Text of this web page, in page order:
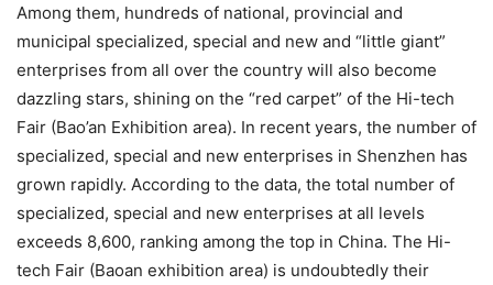
Among them, hundreds of national, provincial and
municipal specialized, special and new and “little giant”
enterprises from all over the country will also become
dazzling stars, shining on the “red carpet” of the Hi-tech
Fair (Bao’an Exhibition area). In recent years, the number of
specialized, special and new enterprises in Shenzhen has
grown rapidly. According to the data, the total number of
specialized, special and new enterprises at all levels
exceeds 8,600, ranking among the top in China. The Hi-
tech Fair (Baoan exhibition area) is undoubtedly their